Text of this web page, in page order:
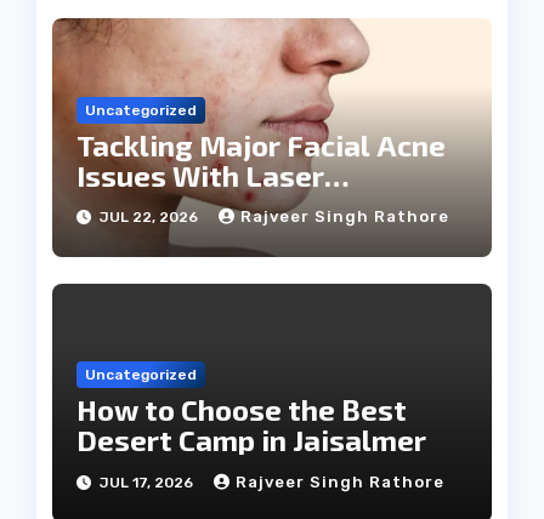
Uncategorized
Tackling Major Facial Acne
Issues With Laser
Treatments
JUL 22, 2026 Rajveer Singh Rathore
Uncategorized
How to Choose the Best
Desert Camp in Jaisalmer
JUL 17, 2026 Rajveer Singh Rathore